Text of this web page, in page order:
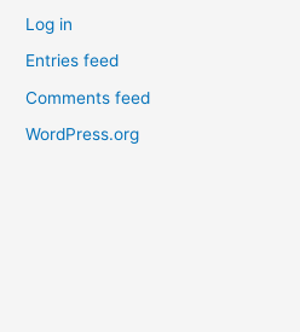
Log in
Entries feed
Comments feed
WordPress.org